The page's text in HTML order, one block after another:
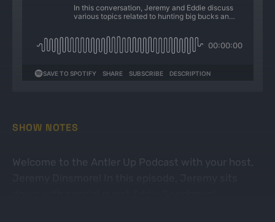
SHOW NOTES
Welcome to the Antler Up Podcast with your host,